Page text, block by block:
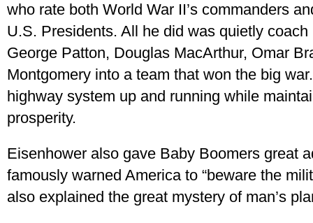
who rate both World War II’s commanders
U.S. Presidents. All he did was quietly
George Patton, Douglas MacArthur, Omar
Montgomery into a team that won the big
highway system up and running while
prosperity.
Eisenhower also gave Baby Boomers great
famously warned America to “beware the
also explained the great mystery of man’s